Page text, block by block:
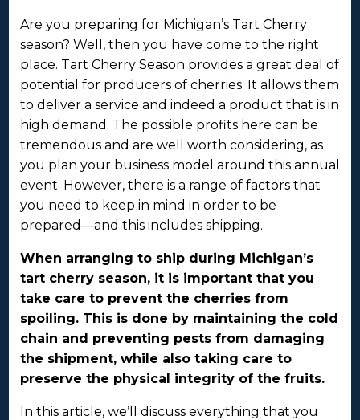
Are you preparing for Michigan’s Tart Cherry
season? Well, then you have come to the right
place. Tart Cherry Season provides a great deal of
potential for producers of cherries. It allows them
to deliver a service and indeed a product that is in
high demand. The possible profits here can be
tremendous and are well worth considering, as
you plan your business model around this annual
event. However, there is a range of factors that
you need to keep in mind in order to be
prepared—and this includes shipping.
When arranging to ship during Michigan’s
tart cherry season, it is important that you
take care to prevent the cherries from
spoiling. This is done by maintaining the cold
chain and preventing pests from damaging
the shipment, while also taking care to
preserve the physical integrity of the fruits.
In this article, we’ll discuss everything that you